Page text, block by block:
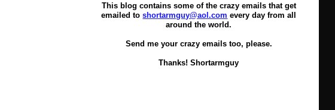
This blog contains some of the crazy emails that get
emailed toshortarmguy@aol.com every day from all
around the world.
Send me your crazy emails too, please.
Thanks! Shortarmguy